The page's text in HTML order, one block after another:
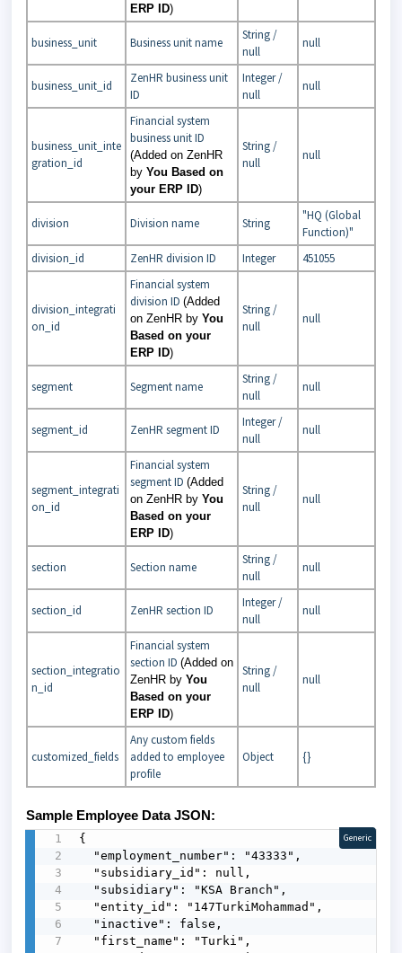
ERP ID)
business_unit Business unit name
String /
null
null
business_unit_id
ZenHR business unit
ID
Integer /
null
null
business_unit_inte
gration_id
Financial system
business unit ID
(Added on ZenHR
by You Based on
your ERP ID)
String /
null
null
division Division name String
"HQ (Global
Function)"
division_id
ZenHR division ID Integer 451055
division_integrati
on_id
Financial system
division ID (Added
on ZenHR by You
Based on your
ERP ID)
String /
null
null
segment Segment name
String /
null
null
segment_id ZenHR segment ID
Integer /
null
null
segment_integrati
on_id
Financial system
segment ID (Added
on ZenHR by You
Based on your
ERP ID)
String /
null
null
section Section name
String /
null
null
section_id ZenHR section ID
Integer /
null
null
section_integratio
n_id
Financial system
section ID (Added on
ZenHR by You
Based on your
ERP ID)
String /
null
null
customized_fields
Any custom fields
added to employee
profile
Object {}
Sample Employee Data JSON:
{
Generic